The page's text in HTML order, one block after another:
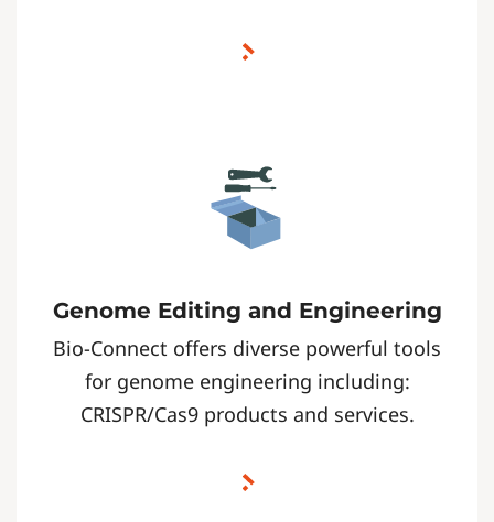
Genome Editing and Engineering
Bio-Connect offers diverse powerful tools
for genome engineering including:
CRISPR/Cas9 products and services.